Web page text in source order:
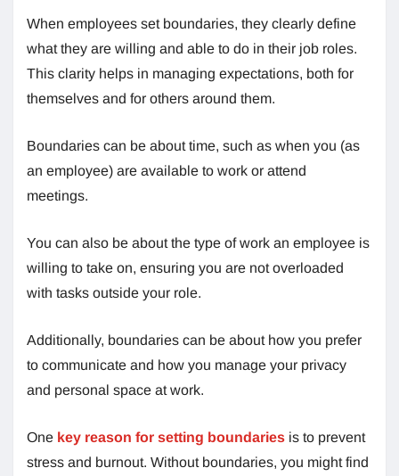
When employees set boundaries, they clearly define
what they are willing and able to do in their job roles.
This clarity helps in managing expectations, both for
themselves and for others around them.
Boundaries can be about time, such as when you (as
an employee) are available to work or attend
meetings.
You can also be about the type of work an employee is
willing to take on, ensuring you are not overloaded
with tasks outside your role.
Additionally, boundaries can be about how you prefer
to communicate and how you manage your privacy
and personal space at work.
One key reason for setting boundaries is to prevent
stress and burnout. Without boundaries, you might find